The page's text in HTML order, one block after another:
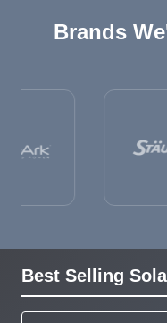
Brands
Best Selling